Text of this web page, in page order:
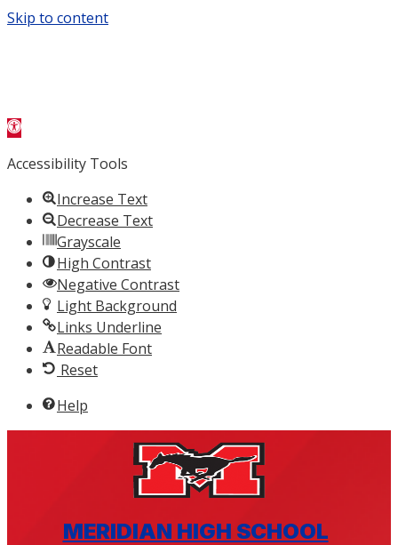
Skip to content
Open
Accessibility Tools
Increase Text
Decrease Text
Grayscale
High Contrast
Negative Contrast
Light Background
Links Underline
Readable Font
Reset
Help
BSM ATHLETICS & ACTIVITIES
MERIDIAN HIGH SCHOOL